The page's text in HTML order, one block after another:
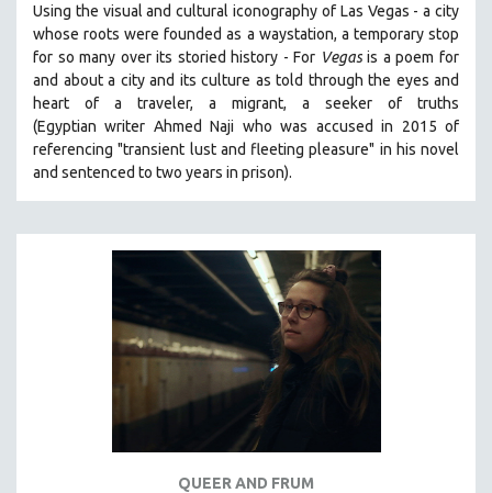
ZOOLOGY
30 MINUTES OR LESS
SPOTLIGHT: HEINZ EMIGHOLZ
121 MINUTES TO 180 MINUTES
31 MINUTES TO 60 MINUTES
61 MINUTES TO 120 MINUTES
BERTRAND BONELLO
LUCIEN CASTAING-TAYLOR
PEDRO COSTA
Using the visual and cultural iconography of Las Vegas -a city
whose roots were founded as a waystation, a temporary stop
for so many over its storied history -For Vegasis a poem for
and about a city and its culture as told through the eyes and
heart of a traveler, a migrant, a seeker of truths
(Egyptianwriter Ahmed Naji who was accused in 2015 of
referencing "transient lust and fleeting pleasure" in his novel
and sentenced to two years in prison).
QUEER AND FRUM